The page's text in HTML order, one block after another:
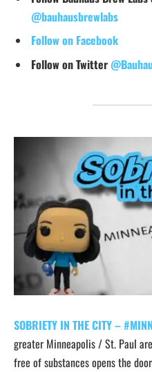
@bauhausbrewlabs
Follow on Facebook
Follow on Twitter
SOBRIETY IN THE CITY –
greater Minneapolis / St. Paul
free of substances opens the